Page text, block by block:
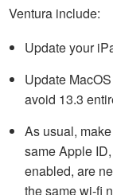
Ventura include:
Update your
Update
avoid 13.3
As usual,
same Apple
enabled, are
the same wi-fi